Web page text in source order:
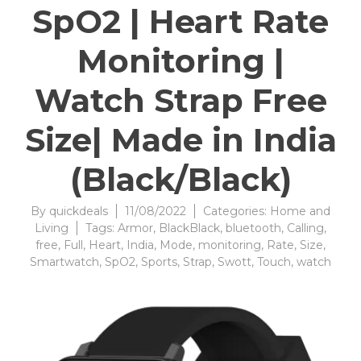
SpO2 | Heart Rate
Monitoring |
Watch Strap Free
Size| Made in India
(Black/Black)
By quickdeals 11/08/2022 Categories: Home and
Living
Tags: Armor, BlackBlack, bluetooth, Calling,
free, Full , Heart, India, Mode, monitoring, Rate, Size,
Smartwatch, SpO2, Sports, Strap, Swott, Touch, watch